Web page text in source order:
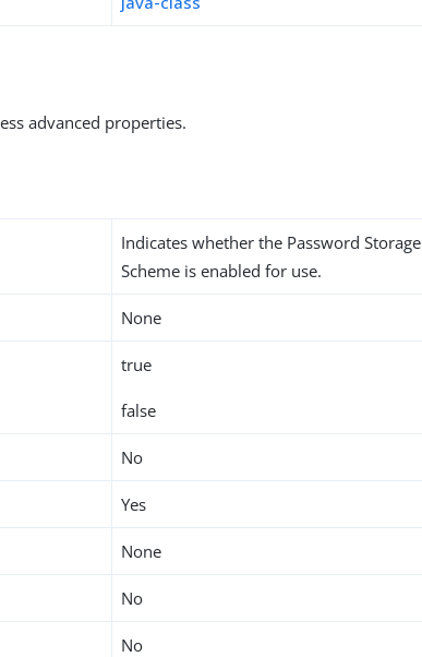
advanced properties.
Indicates whether the Password Storage
Scheme is enabled for use.
None
true
false
No
Yes
None
No
No